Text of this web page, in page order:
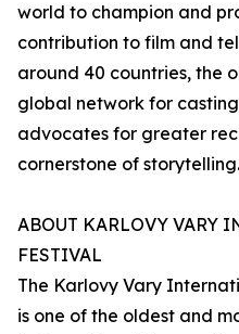
world to champion and
contribution to film and
around 40 countries, the
global network for
advocates for greater
cornerstone of storytelling.
ABOUT KARLOVY VARY
FESTIVAL
The Karlovy Vary
is one of the oldest and